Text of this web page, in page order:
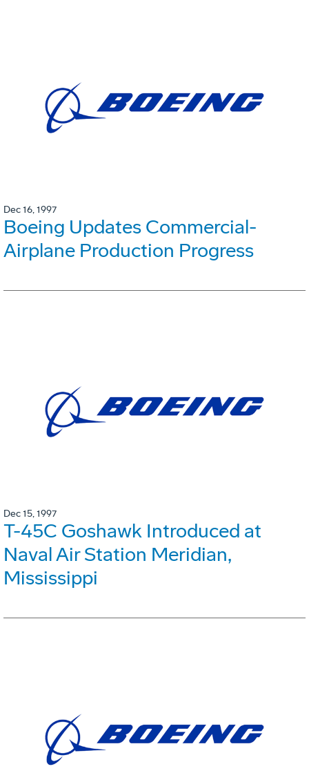
Dec 16, 1997
Boeing Updates Commercial-
Airplane Production Progress
Dec 15, 1997
T-45C Goshawk Introduced at
Naval Air Station Meridian,
Mississippi